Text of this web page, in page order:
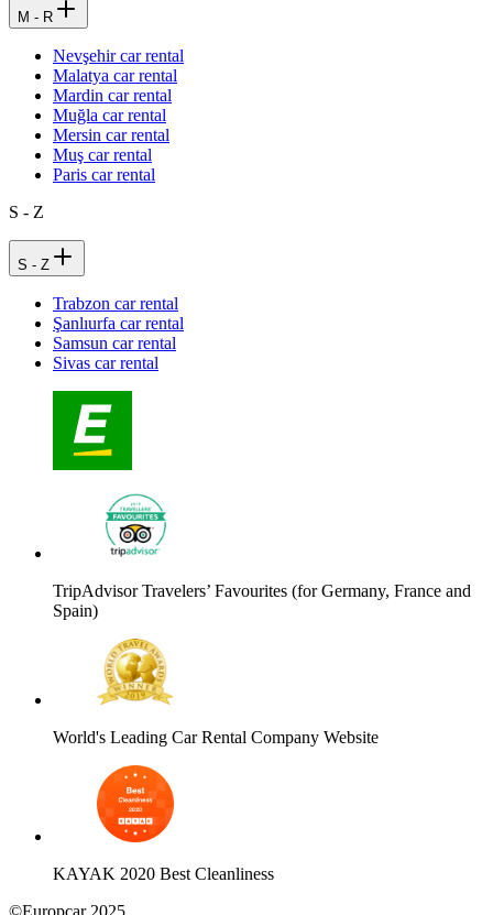
M - R
Nevşehir car rental
Malatya car rental
Mardin car rental
Muğla car rental
Mersin car rental
Muş car rental
Paris car rental
S - Z
S - Z
Trabzon car rental
Şanlıurfa car rental
Samsun car rental
Sivas car rental
TripAdvisor Travelers’ Favourites (for Germany, France and
Spain)
World's Leading Car Rental Company Website
KAYAK 2020 Best Cleanliness
©Europcar 2025